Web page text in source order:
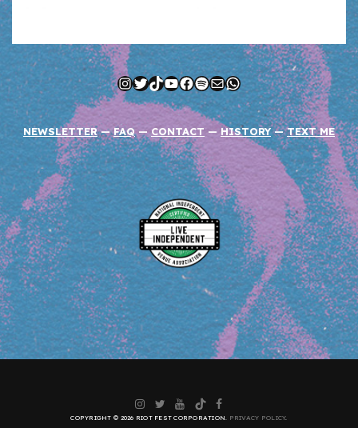
Instagram
Twitter
TikTok
YouTube
Facebook
Spotify
MailWhatsApp
NEWSLETTER—FAQ— CONTACT — HISTORY —TEXT ME
Instagram
Twitter
YouTube
TikTokFacebook
COPYRIGHT © 2026 RIOT FEST CORPORATION. PRIVACY POLICY.